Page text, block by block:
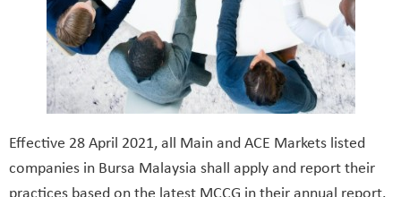
Effective 28 April 2021, all Main and ACE Markets listed
companies in Bursa Malaysia shall apply and report their